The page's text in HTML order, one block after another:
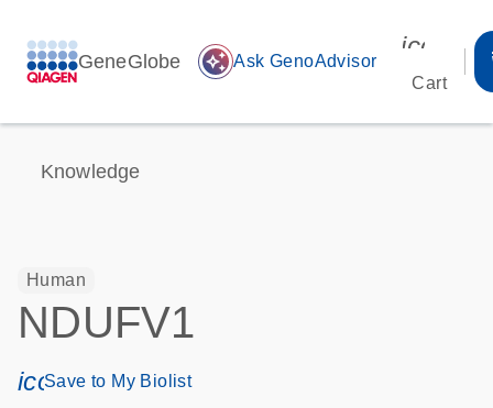
GeneGlobe auto_awesome Ask GenoAdvisor
Cart
Knowledge
Human
NDUFV1
icon_0171_ls_qf_save_program-s
Save to My Biolist